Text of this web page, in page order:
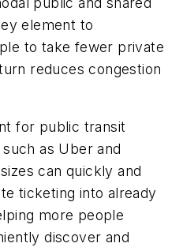
element to
to take fewer private
reduces congestion
for public transit
as Uber and
can quickly and
ticketing into already
more people
discover and